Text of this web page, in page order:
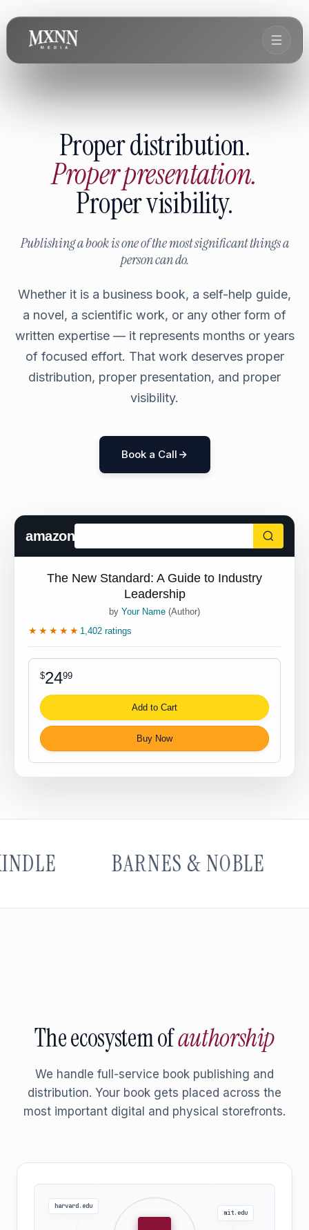
Proper distribution.
Proper presentation.
Proper visibility.
Publishing a book is one of the most significant things a
person can do.
Whether it is a business book, a self-help guide,
a novel, a scientific work, or any other form of
written expertise — it represents months or years
of focused effort. That work deserves proper
distribution, proper presentation, and proper
visibility.
Book a Call
amazon
The New Standard: A Guide to Industry
Leadership
by Your Name (Author)
★★★★★ 1,402 ratings
$2499
Add to Cart
Buy Now
BARNES & NOBLE
The ecosystem ofauthorship
We handle full-service book publishing and
distribution. Your book gets placed across the
most important digital and physical storefronts.
harvard.edu
mit.edu